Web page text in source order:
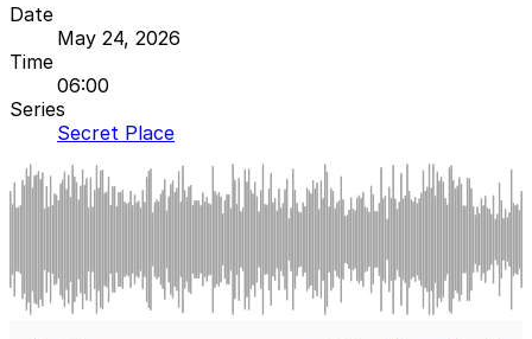
Date
May 24, 2026
Time
06:00
Series
Secret Place